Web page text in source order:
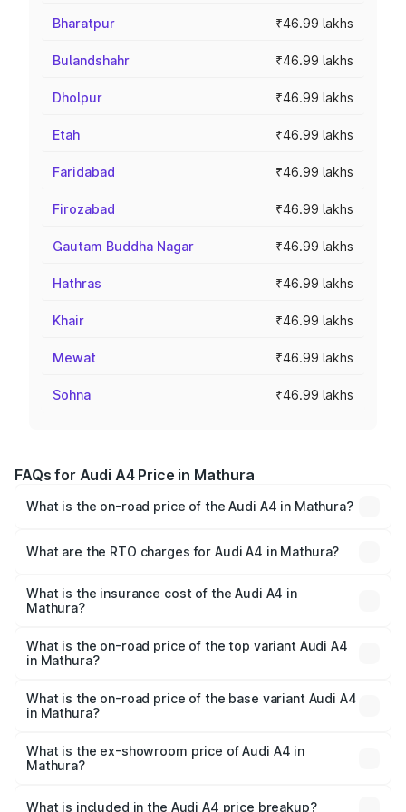
Bharatpur ₹46.99 lakhs
Bulandshahr ₹46.99 lakhs
Dholpur ₹46.99 lakhs
Etah ₹46.99 lakhs
Faridabad ₹46.99 lakhs
Firozabad ₹46.99 lakhs
Gautam Buddha Nagar ₹46.99 lakhs
Hathras ₹46.99 lakhs
Khair ₹46.99 lakhs
Mewat ₹46.99 lakhs
Sohna ₹46.99 lakhs
FAQs for Audi A4 Price in Mathura
What is the on-road price of the Audi A4 in Mathura?
Lakhs and ₹55.83 Lakhs. On-road prices vary across cities
charges.
What are the RTO charges for Audi A4 in Mathura?
Mathura will be Not Available.
What is the insurance cost of the Audi A4 in
Mathura?
Mathura is ₹2.05 lakhs
What is the on-road price of the top variant Audi A4
in Mathura?
₹63.52 lakhs Lakh in Mathura.
What is the on-road price of the base variant Audi A4
in Mathura?
₹49.51 lakhs Lakh in Mathura.
What is the ex-showroom price of Audi A4 in
Mathura?
Mathura is ₹46.99 lakhs.
What is included in the Audi A4 price breakup?